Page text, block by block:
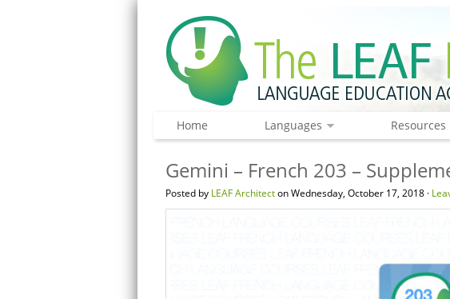
Home Languages Resources
Gemini – French 203 –
Posted by LEAF Architecton Wednesday, October 17, 2018 ·